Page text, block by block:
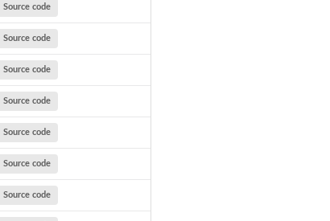
Source code
Source code
Source code
Source code
Source code
Source code
Source code